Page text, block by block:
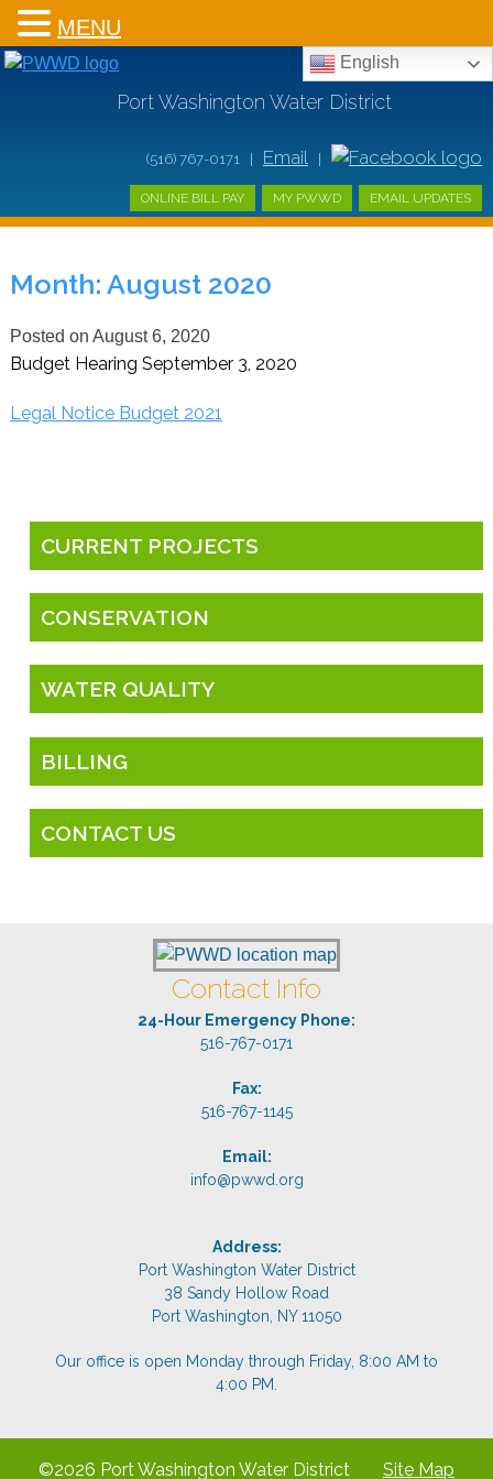
Port Washington Water District
(516) 767-0171 | Email
ONLINE BILL PAY MY PWWD EMAIL UPDATES
English
Month: August 2020
Posted on August 6, 2020
Budget Hearing September 3, 2020
Legal Notice Budget 2021
CURRENT PROJECTS
CONSERVATION
WATER QUALITY
BILLING
CONTACT US
Contact Info
24-Hour Emergency Phone:
516-767-0171
Fax:
516-767-1145
Email:
info@pwwd.org
Address:
Port Washington Water District
38 Sandy Hollow Road
Port Washington, NY 11050
Our office is open Monday through Friday, 8:00 AM to
4:00 PM.
©2026 Port Washington Water District Site Map
MENU